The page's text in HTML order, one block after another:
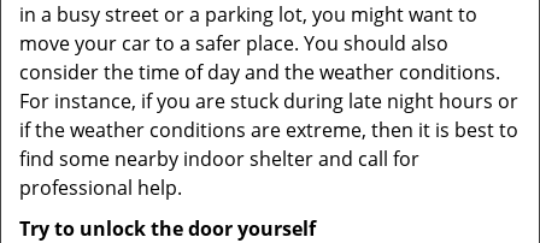
in a busy street or a parking lot, you might want to
move your car to a safer place. You should also
consider the time of day and the weather conditions.
For instance, if you are stuck during late night hours or
if the weather conditions are extreme, then it is best to
find some nearby indoor shelter and call for
professional help.
Try to unlock the door yourself